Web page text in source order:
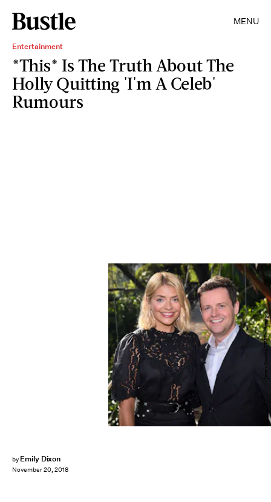
MENU
Entertainment
*This* Is The Truth About The
Holly Quitting 'I'm A Celeb'
Rumours
by Emily Dixon
November 20, 2018
James Gourley/ITV/Shutterstock